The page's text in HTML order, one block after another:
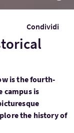
Condividi
is the fourth-
campus is
the history of